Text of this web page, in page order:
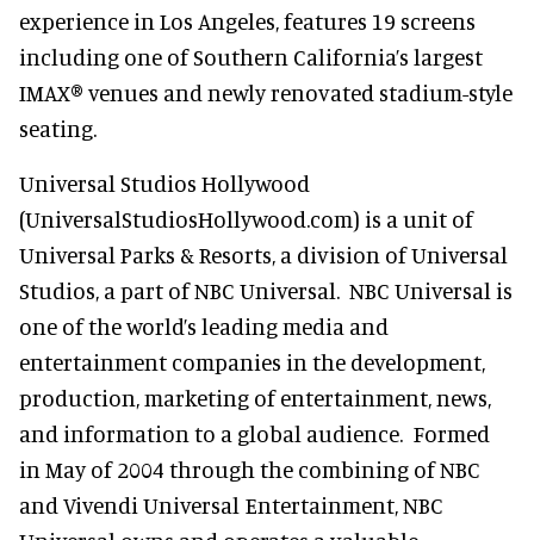
experience in Los Angeles, features 19 screens
including one of Southern California’s largest
IMAX® venues and newly renovated stadium-style
seating.
Universal Studios Hollywood
(UniversalStudiosHollywood.com) is a unit of
Universal Parks & Resorts, a division of Universal
Studios, a part of NBC Universal. NBC Universal is
one of the world’s leading media and
entertainment companies in the development,
production, marketing of entertainment, news,
and information to a global audience. Formed
in May of 2004 through the combining of NBC
and Vivendi Universal Entertainment, NBC